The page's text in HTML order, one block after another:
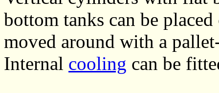
bottom tanks can be
moved around with a
Internal cooling can be